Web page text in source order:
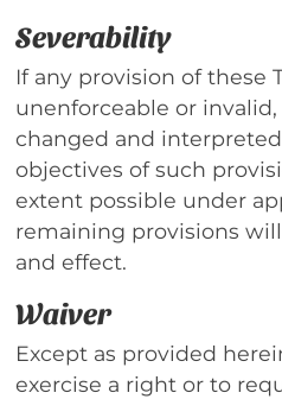
Severability
If any provision of these
unenforceable or
changed and
objectives of such
extent possible under
remaining provisions
and effect.
Waiver
Except as provided
exercise a right or to